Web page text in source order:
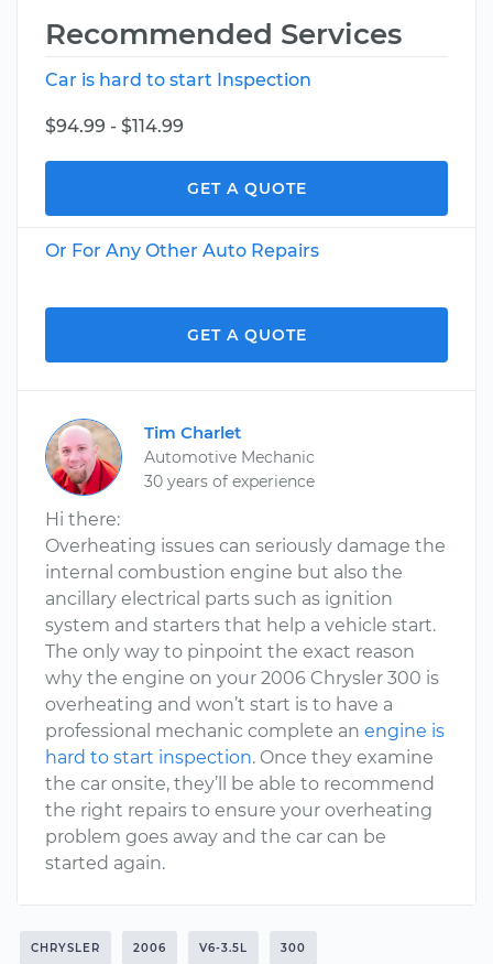
Recommended Services
Car is hard to start Inspection
$94.99 - $114.99
GET A QUOTE
Or For Any Other Auto Repairs
GET A QUOTE
Tim Charlet
Automotive Mechanic
30 years of experience
Hi there:
Overheating issues can seriously damage the
internal combustion engine but also the
ancillary electrical parts such as ignition
system and starters that help a vehicle start.
The only way to pinpoint the exact reason
why the engine on your 2006 Chrysler 300 is
overheating and won’t start is to have a
professional mechanic complete an engine is
hard to start inspection. Once they examine
the car onsite, they’ll be able to recommend
the right repairs to ensure your overheating
problem goes away and the car can be
started again.
CHRYSLER 2006 V6-3.5L 300